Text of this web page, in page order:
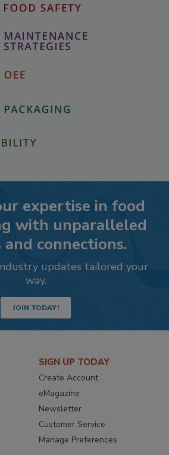
expertise in food
with unparalleled
connections.
updates tailored your
way.
JOIN TODAY!
SIGN UP TODAY
Create Account
eMagazine
Newsletter
Customer Service
Manage Preferences